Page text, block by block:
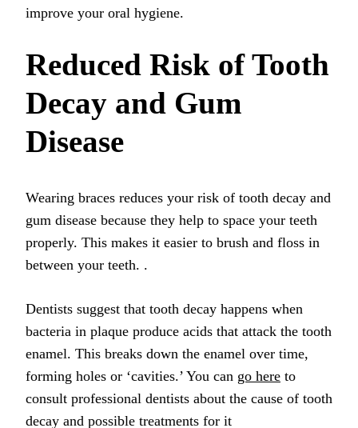
improve your oral hygiene.
Reduced Risk of Tooth
Decay and Gum
Disease
Wearing braces reduces your risk of tooth decay and
gum disease because they help to space your teeth
properly. This makes it easier to brush and floss in
between your teeth. .
Dentists suggest that tooth decay happens when
bacteria in plaque produce acids that attack the tooth
enamel. This breaks down the enamel over time,
forming holes or ‘cavities.’ You can go here to
consult professional dentists about the cause of tooth
decay and possible treatments for it